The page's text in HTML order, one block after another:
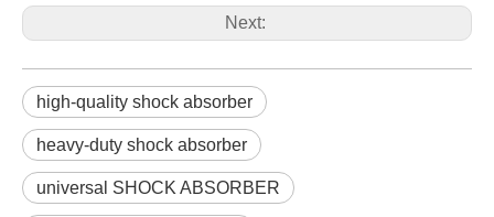
Next:
high-quality shock absorber
heavy-duty shock absorber
universal SHOCK ABSORBER